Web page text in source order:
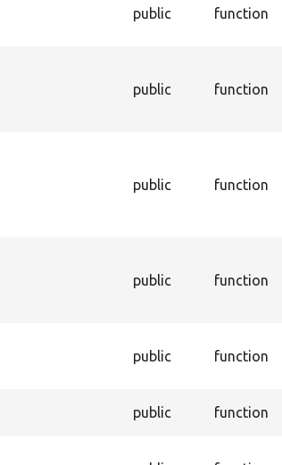
public function
public function
public function
public function
public function
public function